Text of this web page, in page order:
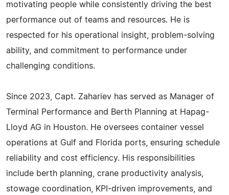
motivating people while consistently driving the best
performance out of teams and resources. He is
respected for his operational insight, problem-solving
ability, and commitment to performance under
challenging conditions.
Since 2023, Capt. Zahariev has served as Manager of
Terminal Performance and Berth Planning at Hapag-
Lloyd AG in Houston. He oversees container vessel
operations at Gulf and Florida ports, ensuring schedule
reliability and cost efficiency. His responsibilities
include berth planning, crane productivity analysis,
stowage coordination, KPI-driven improvements, and